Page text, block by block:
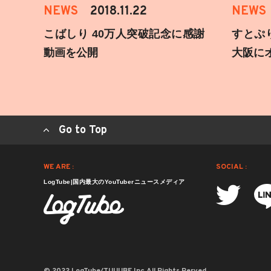
NEWS 2018.11.22
こばしり 40万人突破記念に感謝
動画を公開
NEWS
すとぷ
大阪に
Go to Top
WE ARE :
LogTube|国内最大のYouTuberニュースメディア
SOCIAL :